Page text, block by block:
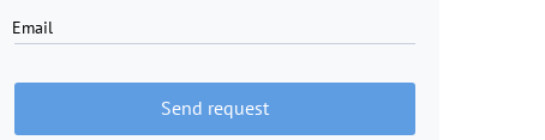
Email
Send request